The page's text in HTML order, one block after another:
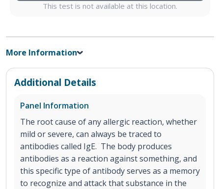
This test is not available at this location.
More Information
Additional Details
Panel Information
The root cause of any allergic reaction, whether
mild or severe, can always be traced to
antibodies called IgE. The body produces
antibodies as a reaction against something, and
this specific type of antibody serves as a memory
to recognize and attack that substance in the